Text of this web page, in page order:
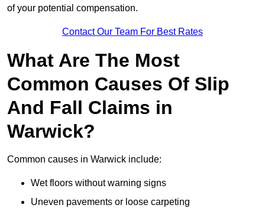
of your potential compensation.
Contact Our Team For Best Rates
What Are The Most
Common Causes Of Slip
And Fall Claims in
Warwick?
Common causes in Warwick include:
Wet floors without warning signs
Uneven pavements or loose carpeting